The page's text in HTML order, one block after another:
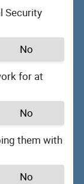
Security
No
for at
No
them with
No